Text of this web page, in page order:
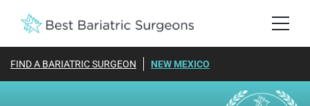
FIND A BARIATRIC SURGEON NEW MEXICO